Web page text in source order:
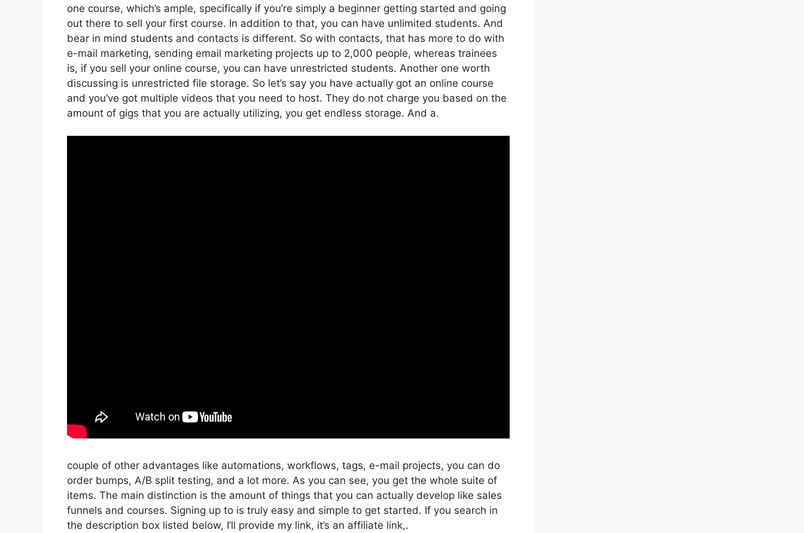
one course, which’s ample, specifically if you’re simply a beginner getting started and going
out there to sell your first course. In addition to that, you can have unlimited students. And
bear in mind students and contacts is different. So with contacts, that has more to do with
e-mail marketing, sending email marketing projects up to 2,000 people, whereas trainees
is, if you sell your online course, you can have unrestricted students. Another one worth
discussing is unrestricted file storage. So let’s say you have actually got an online course
and you’ve got multiple videos that you need to host. They do not charge you based on the
amount of gigs that you are actually utilizing, you get endless storage. And a.
couple of other advantages like automations, workflows, tags, e-mail projects, you can do
order bumps, A/B split testing, and a lot more. As you can see, you get the whole suite of
items. The main distinction is the amount of things that you can actually develop like sales
funnels and courses. Signing up to is truly easy and simple to get started. If you search in
the description box listed below, I’ll provide my link, it’s an affiliate link,.